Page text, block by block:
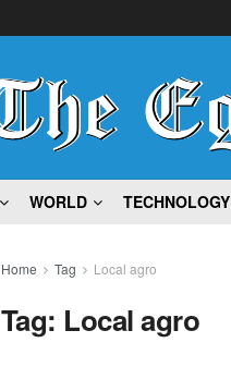
WORLD TECHNOLOGY
Home Tag Local agro
Tag: Local agro